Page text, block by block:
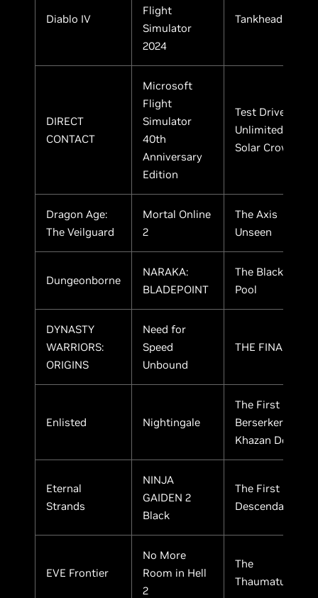
Diablo IV
Flight
Simulator
2024
Tankhead
DIRECT
CONTACT
Microsoft
Flight
Simulator
40th
Anniversary
Edition
Test Drive
Unlimited
Solar Crown
Dragon Age:
The Veilguard
Mortal Online
2
The Axis
Unseen
Dungeonborne
NARAKA:
BLADEPOINT
The Black
Pool
DYNASTY
WARRIORS:
ORIGINS
Need for
Speed
Unbound
THE FINALS
Enlisted Nightingale
The First
Berserker:
Khazan Demo
Eternal
Strands
NINJA
GAIDEN 2
Black
The First
Descendant
EVE Frontier
No More
Room in Hell
2
The
Thaumaturge